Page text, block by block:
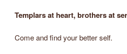
Templars at heart, brothers at
Come and find your better self.